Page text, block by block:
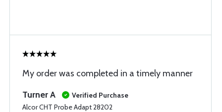
My order was completed in a timely manner
Turner A
Verified Purchase
Alcor CHT Probe Adapt 28202